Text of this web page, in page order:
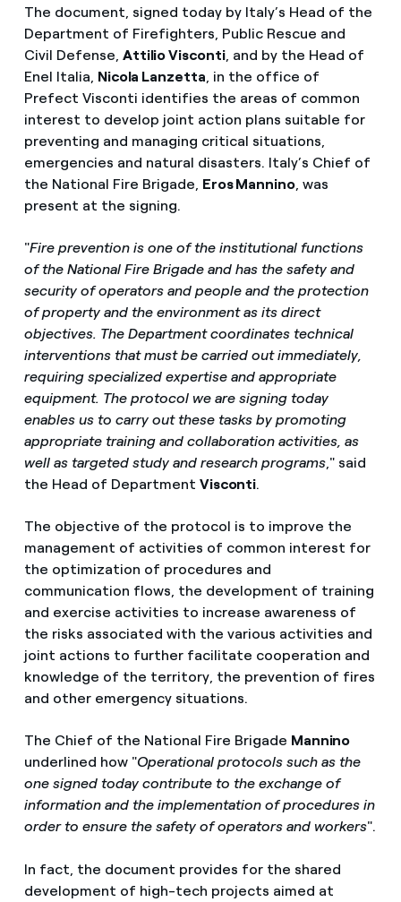
The document, signed today by Italy’s Head of the
Department of Firefighters, Public Rescue and
Civil Defense, Attilio Visconti, and by the Head of
Enel Italia, Nicola Lanzetta, in the office of
Prefect Visconti identifies the areas of common
interest to develop joint action plans suitable for
preventing and managing critical situations,
emergencies and natural disasters. Italy’s Chief of
the National Fire Brigade, Eros Mannino, was
present at the signing.
"Fire prevention is one of the institutional functions
of the National Fire Brigade and has the safety and
security of operators and people and the protection
of property and the environment as its direct
objectives. The Department coordinates technical
interventions that must be carried out immediately,
requiring specialized expertise and appropriate
equipment. The protocol we are signing today
enables us to carry out these tasks by promoting
appropriate training and collaboration activities, as
well as targeted study and research programs," said
the Head of Department Visconti.
The objective of the protocol is to improve the
management of activities of common interest for
the optimization of procedures and
communication flows, the development of training
and exercise activities to increase awareness of
the risks associated with the various activities and
joint actions to further facilitate cooperation and
knowledge of the territory, the prevention of fires
and other emergency situations.
The Chief of the National Fire Brigade Mannino
underlined how "Operational protocols such as the
one signed today contribute to the exchange of
information and the implementation of procedures in
order to ensure the safety of operators and workers".
In fact, the document provides for the shared
development of high-tech projects aimed at